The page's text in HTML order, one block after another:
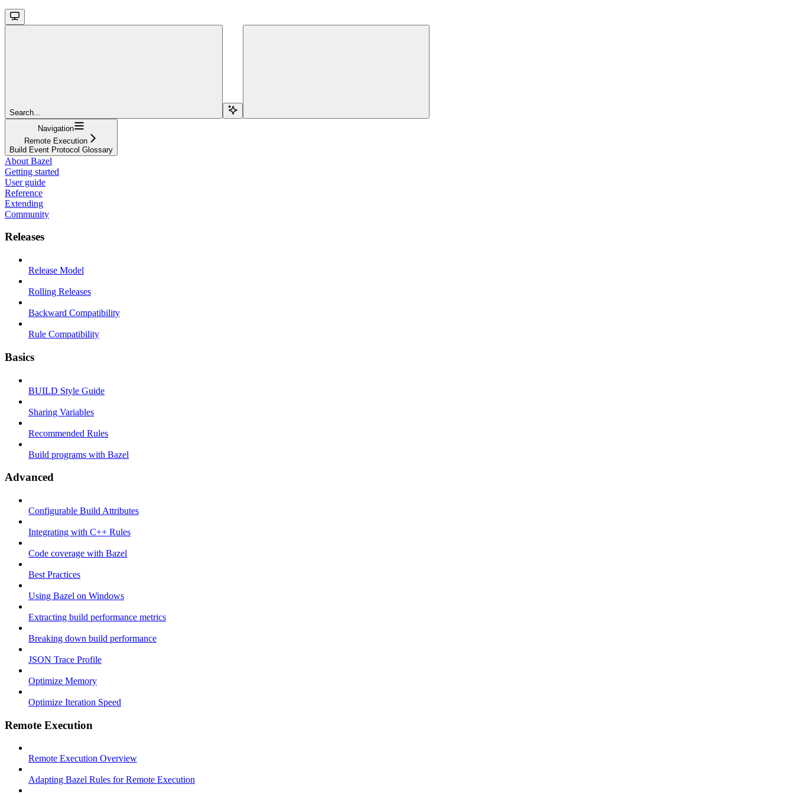
Search...
Navigation
Remote Execution
Build Event Protocol Glossary
About Bazel
Getting started
User guide
Reference
Extending
Community
Releases
Release Model
Rolling Releases
Backward Compatibility
Rule Compatibility
Basics
BUILD Style Guide
Sharing Variables
Recommended Rules
Build programs with Bazel
Advanced
Configurable Build Attributes
Integrating with C++ Rules
Code coverage with Bazel
Best Practices
Using Bazel on Windows
Extracting build performance metrics
Breaking down build performance
JSON Trace Profile
Optimize Memory
Optimize Iteration Speed
Remote Execution
Remote Execution Overview
Adapting Bazel Rules for Remote Execution